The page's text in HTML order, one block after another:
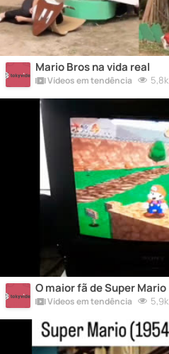
Mario Bros na vida real
Vídeos em tendência 5,8k
O maior fã de Super Mario
Vídeos em tendência 5,9k